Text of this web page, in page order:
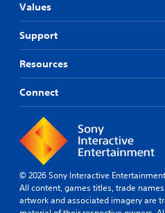
Values
Support
Resources
Connect
© 2026 Sony Interactive
All content, games titles, trade
artwork and associated imagery are